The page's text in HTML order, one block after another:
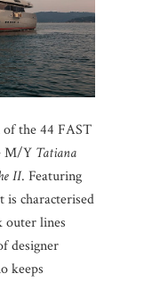
the 44 FAST
M/Y Tatiana
II. Featuring
is characterised
outer lines
designer
keeps